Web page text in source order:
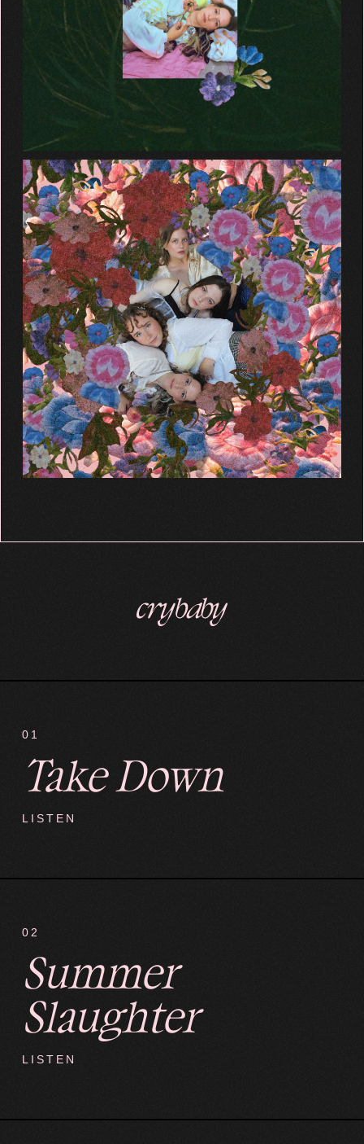
01
Take Down
LISTEN
02
Summer
Slaughter
LISTEN